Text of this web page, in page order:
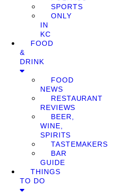
SPORTS
ONLY
IN
KC
FOOD
&
DRINK
FOOD
NEWS
RESTAURANT
REVIEWS
BEER,
WINE,
SPIRITS
TASTEMAKERS
BAR
GUIDE
THINGS
TO DO